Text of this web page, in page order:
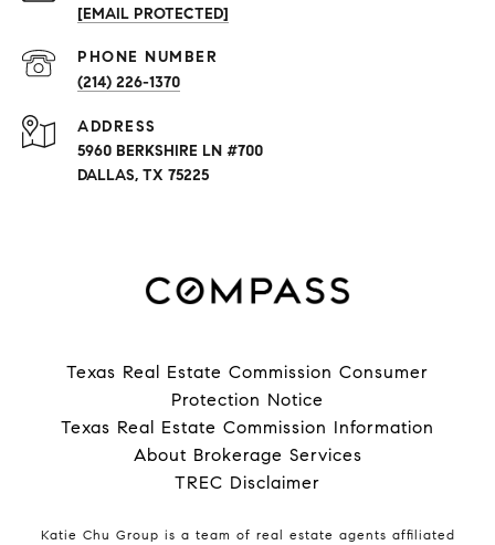
[EMAIL PROTECTED]
PHONE NUMBER
(214) 226-1370
ADDRESS
5960 BERKSHIRE LN #700
DALLAS, TX 75225
Texas Real Estate Commission Consumer
Protection Notice
Texas Real Estate Commission Information
About Brokerage Services
TREC Disclaimer
Katie Chu Group is a team of real estate agents affiliated